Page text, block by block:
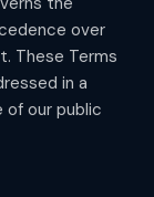
over
These Terms
in a
of our public